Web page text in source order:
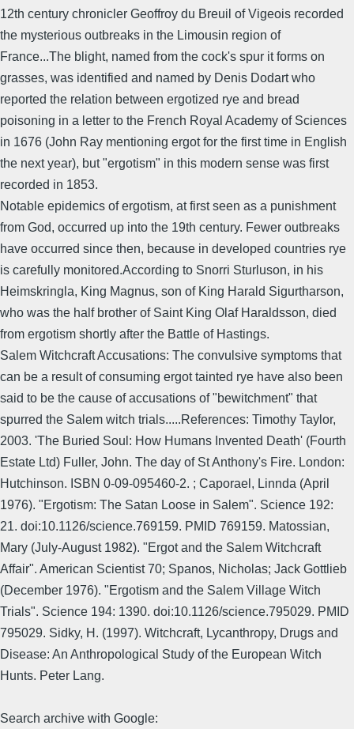
12th century chronicler Geoffroy du Breuil of Vigeois recorded
the mysterious outbreaks in the Limousin region of
France...The blight, named from the cock's spur it forms on
grasses, was identified and named by Denis Dodart who
reported the relation between ergotized rye and bread
poisoning in a letter to the French Royal Academy of Sciences
in 1676 (John Ray mentioning ergot for the first time in English
the next year), but "ergotism" in this modern sense was first
recorded in 1853.
Notable epidemics of ergotism, at first seen as a punishment
from God, occurred up into the 19th century. Fewer outbreaks
have occurred since then, because in developed countries rye
is carefully monitored.According to Snorri Sturluson, in his
Heimskringla, King Magnus, son of King Harald Sigurtharson,
who was the half brother of Saint King Olaf Haraldsson, died
from ergotism shortly after the Battle of Hastings.
Salem Witchcraft Accusations: The convulsive symptoms that
can be a result of consuming ergot tainted rye have also been
said to be the cause of accusations of "bewitchment" that
spurred the Salem witch trials.....References: Timothy Taylor,
2003. 'The Buried Soul: How Humans Invented Death' (Fourth
Estate Ltd) Fuller, John. The day of St Anthony's Fire. London:
Hutchinson. ISBN 0-09-095460-2. ; Caporael, Linnda (April
1976). "Ergotism: The Satan Loose in Salem". Science 192:
21. doi:10.1126/science.769159. PMID 769159. Matossian,
Mary (July-August 1982). "Ergot and the Salem Witchcraft
Affair". American Scientist 70; Spanos, Nicholas; Jack Gottlieb
(December 1976). "Ergotism and the Salem Village Witch
Trials". Science 194: 1390. doi:10.1126/science.795029. PMID
795029. Sidky, H. (1997). Witchcraft, Lycanthropy, Drugs and
Disease: An Anthropological Study of the European Witch
Hunts. Peter Lang.
Search archive with Google: